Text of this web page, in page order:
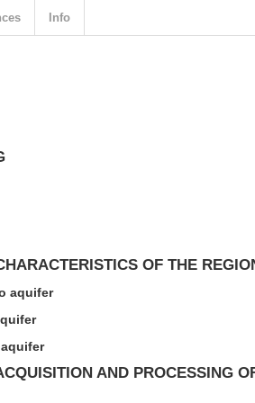
OF THE
aquifer
AND PROCESSING
Info